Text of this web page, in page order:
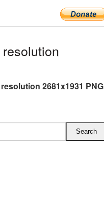
2681x1931 PNG